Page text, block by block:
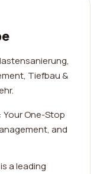
Tiefbau &
One-Stop
and
a leading